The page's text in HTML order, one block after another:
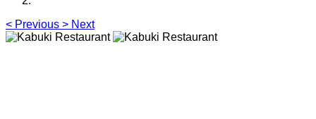
< Previous > Next